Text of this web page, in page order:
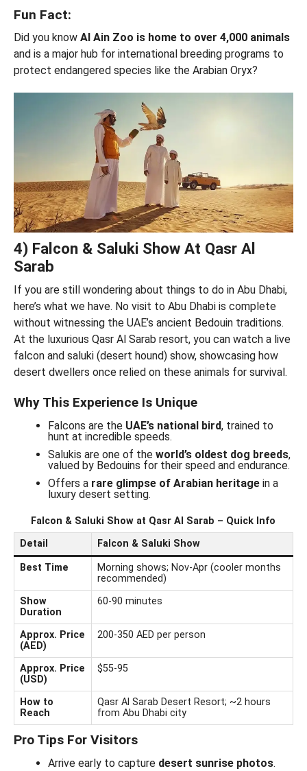
Fun Fact:
Did you know Al Ain Zoo is home to over 4,000 animals
and is a major hub for international breeding programs to
protect endangered species like the Arabian Oryx?
4) Falcon & Saluki Show At Qasr Al
Sarab
If you are still wondering about things to do in Abu Dhabi,
here’s what we have. No visit to Abu Dhabi is complete
without witnessing the UAE’s ancient Bedouin traditions.
At the luxurious Qasr Al Sarab resort, you can watch a live
falcon and saluki (desert hound) show, showcasing how
desert dwellers once relied on these animals for survival.
Why This Experience Is Unique
Falcons are the UAE’s national bird, trained to
hunt at incredible speeds.
Salukis are one of the world’s oldest dog breeds,
valued by Bedouins for their speed and endurance.
Offers a rare glimpse of Arabian heritagein a
luxury desert setting.
Falcon & Saluki Show at Qasr Al Sarab – Quick Info
Detail
Falcon & Saluki Show
Best Time
Morning shows; Nov-Apr (cooler months
recommended)
Show
Duration
60-90 minutes
Approx. Price
(AED)
200-350 AED per person
Approx. Price
(USD)
$55-95
How to
Reach
Qasr Al Sarab Desert Resort; ~2 hours
from Abu Dhabi city
Pro Tips For Visitors
Arrive early to capture desert sunrise photos.